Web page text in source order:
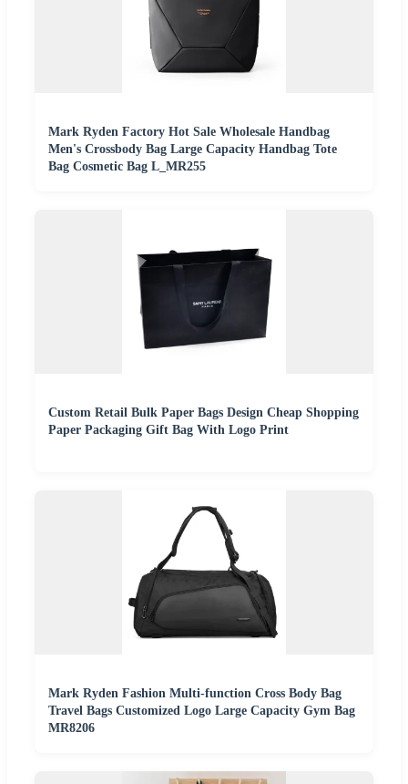
Mark Ryden Factory Hot Sale Wholesale Handbag
Men's Crossbody Bag Large Capacity Handbag Tote
Bag Cosmetic Bag L_MR255
Custom Retail Bulk Paper Bags Design Cheap Shopping
Paper Packaging Gift Bag With Logo Print
Mark Ryden Fashion Multi-function Cross Body Bag
Travel Bags Customized Logo Large Capacity Gym Bag
MR8206